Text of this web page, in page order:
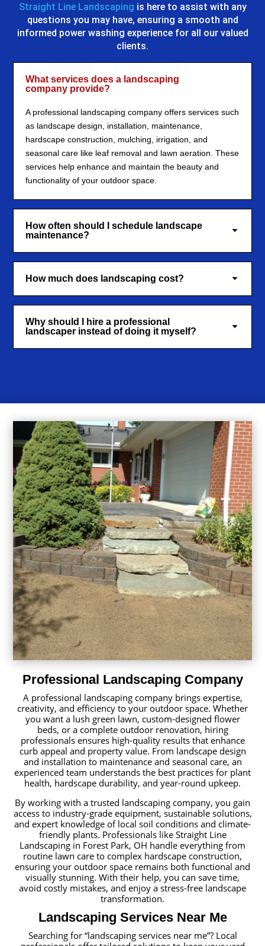
Straight Line Landscaping is here to assist with any
questions you may have, ensuring a smooth and
informed power washing experience for all our valued
clients.
What services does a landscaping
company provide?
A professional landscaping company offers services such
as landscape design, installation, maintenance,
hardscape construction, mulching, irrigation, and
seasonal care like leaf removal and lawn aeration. These
services help enhance and maintain the beauty and
functionality of your outdoor space.
How often should I schedule landscape
maintenance?
How much does landscaping cost?
Why should I hire a professional
landscaper instead of doing it myself?
Professional Landscaping Company
A professional landscaping company brings expertise,
creativity, and efficiency to your outdoor space. Whether
you want a lush green lawn, custom-designed flower
beds, or a complete outdoor renovation, hiring
professionals ensures high-quality results that enhance
curb appeal and property value. From landscape design
and installation to maintenance and seasonal care, an
experienced team understands the best practices for plant
health, hardscape durability, and year-round upkeep.
By working with a trusted landscaping company, you gain
access to industry-grade equipment, sustainable solutions,
and expert knowledge of local soil conditions and climate-
friendly plants. Professionals like Straight Line
Landscaping in Forest Park, OH handle everything from
routine lawn care to complex hardscape construction,
ensuring your outdoor space remains both functional and
visually stunning. With their help, you can save time,
avoid costly mistakes, and enjoy a stress-free landscape
transformation.
Landscaping Services Near Me
Searching for “landscaping services near me”? Local